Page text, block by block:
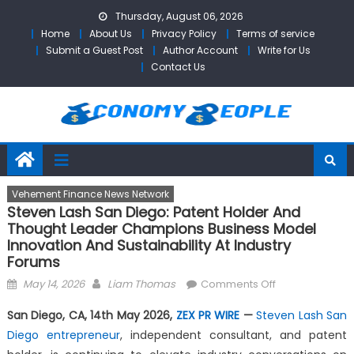
content
Thursday, August 06, 2026
Home
About Us Privacy Policy
Terms of service
Submit a Guest Post
Author Account
Write for Us
Contact Us
Vehement Finance News Network
Steven Lash San Diego: Patent Holder And
Thought Leader Champions Business Model
Innovation And Sustainability At Industry
Forums
Posted
May 14, 2026 Author
Liam Thomas Comments Offon
Lash
San
San Diego, CA, 14th May 2026, ZEX PR WIRE — Steven Lash San
Diego entrepreneur, independent consultant, and patent